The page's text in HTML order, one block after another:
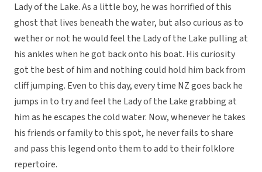
Lady of the Lake. As a little boy, he was horrified of this
ghost that lives beneath the water, but also curious as to
wether or not he would feel the Lady of the Lake pulling at
his ankles when he got back onto his boat. His curiosity
got the best of him and nothing could hold him back from
cliff jumping. Even to this day, every time NZ goes back he
jumps in to try and feel the Lady of the Lake grabbing at
him as he escapes the cold water. Now, whenever he takes
his friends or family to this spot, he never fails to share
and pass this legend onto them to add to their folklore
repertoire.